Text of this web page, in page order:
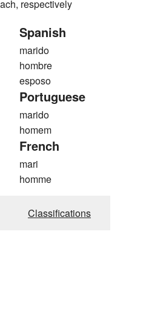
respectively
Spanish
marido
hombre
esposo
Portuguese
marido
homem
French
mari
homme
Classifications